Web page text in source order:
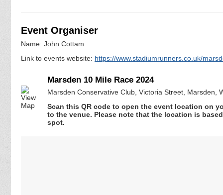
Event Organiser
Name: John Cottam
Link to events website: https://www.stadiumrunners.co.uk/
Marsden 10 Mile Race 2024
Marsden Conservative Club, Victoria Street, Marsden,
Scan this QR code to open the event location on
to the venue. Please note that the location is
spot.